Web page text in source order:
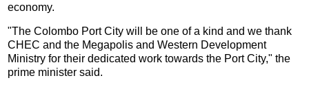
economy.
"The Colombo Port City will be one of a kind and we thank
CHEC and the Megapolis and Western Development
Ministry for their dedicated work towards the Port City," the
prime minister said.